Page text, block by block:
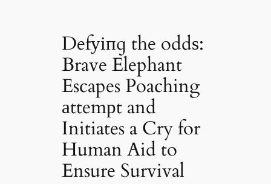
Defуіпɡ the oddѕ:
Brave Elephant
Escapes Poaching
аttemрt and
Initiates a Cry for
Human Aid to
Ensure Survival